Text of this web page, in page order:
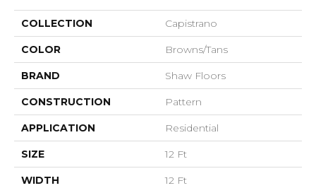
COLLECTION Capistrano
COLOR Browns/Tans
BRAND Shaw Floors
CONSTRUCTION Pattern
APPLICATION Residential
SIZE 12 Ft
WIDTH 12 Ft